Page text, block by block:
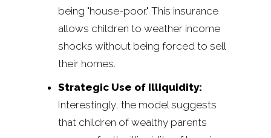
being "house-poor." This insurance
allows children to weather income
shocks without being forced to sell
their homes.
Strategic Use of Illiquidity:
Interestingly, the model suggests
that children of wealthy parents